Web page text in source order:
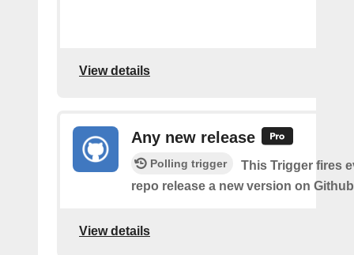
View details
Any new release
Polling trigger
This Trigger fires
repo release a new version on
View details